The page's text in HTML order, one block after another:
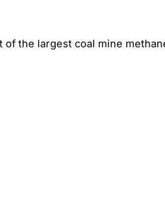
the largest coal mine